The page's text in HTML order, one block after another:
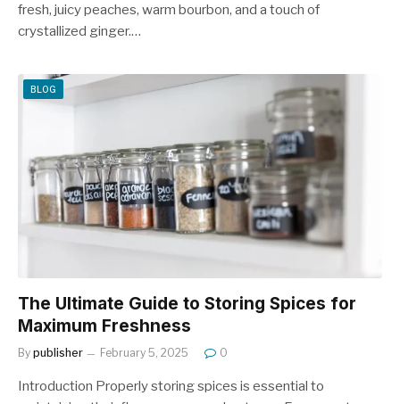
fresh, juicy peaches, warm bourbon, and a touch of
crystallized ginger.…
BLOG
The Ultimate Guide to Storing Spices for
Maximum Freshness
By publisher February 5, 2025 0
Introduction Properly storing spices is essential to